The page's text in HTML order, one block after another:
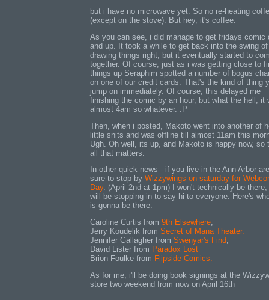
but i have no microwave yet. So no re-heating
(except on the stove). But hey, it's coffee.
As you can see, i did manage to get fridays comic
and up. It took a while to get back into the swing of
drawing things right, but it eventually started to
together. Of course, just as i was getting close to
things up Seraphim spotted a number of bogus
on one of our credit cards. That's the kind of thing
jump on immediately. Of course, this delayed me
finishing the comic by an hour, but what the hell, it
almost 4am so whatever. :P
Then, when i posted, Makoto went into another of
little snits and was offline till almost 11am this
Ugh. Oh well, its up, and Makoto is happy now, so
all that matters.
In other quick news - if you live in the Ann Arbor
sure to stop by Wizzywings on saturday for
Day. (April 2nd at 1pm) I won't technically be
will be stopping in to say hi to everyone. Here's
is gonna be there:
Caroline Curtis from 9th Elsewhere,
Jerry Koudelik from Secret of Mana Theater.
Jennifer Gallagher from Swenyar's Find,
David Lister from Paradox Lost
Brion Foulke from Flipside Comics.
As for me, i'll be doing book signings at the
store two weekend from now on April 16th